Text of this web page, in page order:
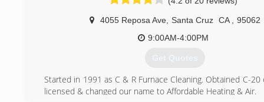
Bogner Sheet Metal is our employees. The
workmanship, and conscientious attitude of our staff is
quality of work we provide to our customers. Our
trained and qualified to perform any work that needs to
team makes sound business decisions and
environment that enables the employees to do what is
customer.
4055 Reposa Ave, Santa Cruz CA
95062
9:00AM-4:00PM
Get Quotes
Started in 1991 as C & R Furnace Cleaning. Obtained C-
licensed & changed our name to Affordable Heating & Air.